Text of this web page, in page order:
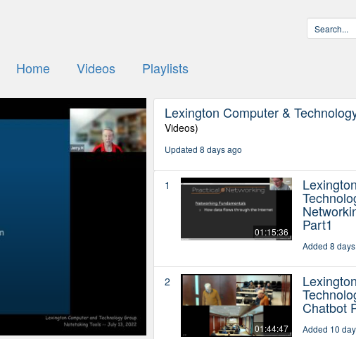
Home Videos Playlists
Lexington Computer &
Videos)
Updated 8 days ago
1
01:15:36 Part1
Added 8
2
01:44:47
Chatbot
Added 10